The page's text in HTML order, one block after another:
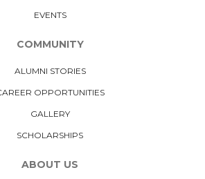
EVENTS
COMMUNITY
ALUMNI STORIES
OPPORTUNITIES
GALLERY
SCHOLARSHIPS
ABOUT US